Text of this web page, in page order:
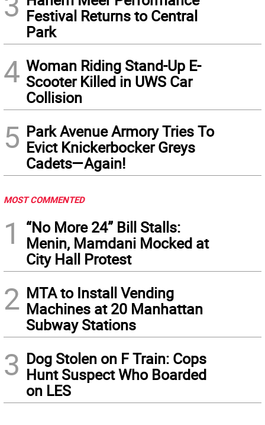
Festival Returns to Central
Park
4 Woman Riding Stand-Up E-
Scooter Killed in UWS Car
Collision
5 Park Avenue Armory Tries To
Evict Knickerbocker Greys
Cadets—Again!
MOST COMMENTED
1
“No More 24” Bill Stalls:
Menin, Mamdani Mocked at
City Hall Protest
2 MTA to Install Vending
Machines at 20 Manhattan
Subway Stations
3 Dog Stolen on F Train: Cops
Hunt Suspect Who Boarded
on LES